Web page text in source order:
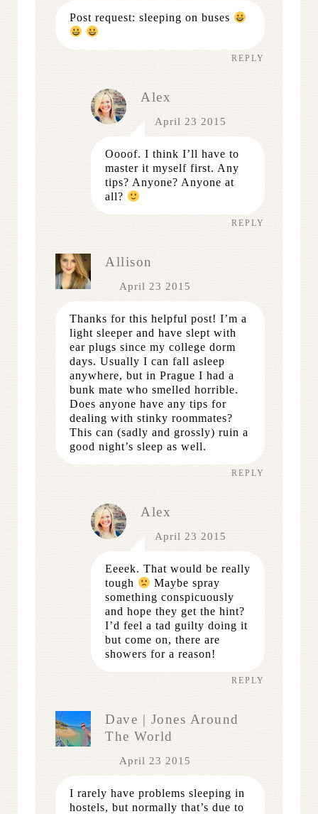
Post request: sleeping on buses
REPLY
Alex
April 23 2015
Oooof. I think I’ll have to
master it myself first. Any
tips? Anyone? Anyone at
all?
REPLY
Allison
April 23 2015
Thanks for this helpful post! I’m a
light sleeper and have slept with
ear plugs since my college dorm
days. Usually I can fall asleep
anywhere, but in Prague I had a
bunk mate who smelled horrible.
Does anyone have any tips for
dealing with stinky roommates?
This can (sadly and grossly) ruin a
good night’s sleep as well.
REPLY
Alex
April 23 2015
Eeeek. That would be really
tough
Maybe spray
something conspicuously
and hope they get the hint?
I’d feel a tad guilty doing it
but come on, there are
showers for a reason!
REPLY
Dave | Jones Around
The World
April 23 2015
I rarely have problems sleeping in
hostels, but normally that’s due to